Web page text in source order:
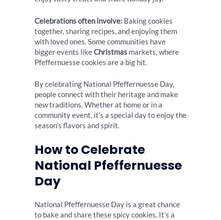
Celebrations often involve: Baking cookies
together, sharing recipes, and enjoying them
with loved ones. Some communities have
bigger events likeChristmas markets, where
Pfeffernuesse cookies are a big hit.
By celebrating National Pfeffernuesse Day,
people connect with their heritage and make
new traditions. Whether at home or in a
community event, it’s a special day to enjoy the
season’s flavors and spirit.
How to Celebrate
National Pfeffernuesse
Day
National Pfeffernuesse Day is a great chance
to bake and share these spicy cookies. It’s a